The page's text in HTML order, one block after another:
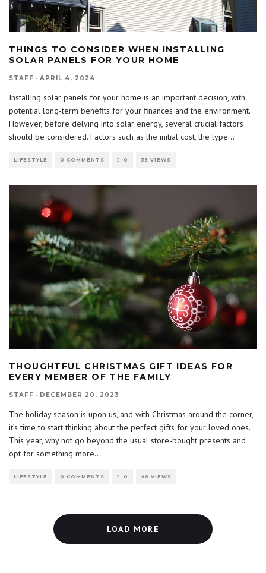
THINGS TO CONSIDER WHEN INSTALLING
SOLAR PANELS FOR YOUR HOME
STAFF · APRIL 4, 2024
Installing solar panels for your home is an important decision, with
potential long-term benefits for your finances and the environment.
However, before delving into solar energy, several crucial factors
should be considered. Factors such as the initial cost, the type...
LIFESTYLE 0 COMMENTS 0 35 VIEWS
THOUGHTFUL CHRISTMAS GIFT IDEAS FOR
EVERY MEMBER OF THE FAMILY
STAFF · DECEMBER 20, 2023
The holiday season is upon us, and with Christmas around the corner,
it’s time to start thinking about the perfect gifts for your loved ones.
This year, why not go beyond the usual store-bought presents and
opt for something more...
LIFESTYLE 0 COMMENTS 0 46 VIEWS
LOAD MORE